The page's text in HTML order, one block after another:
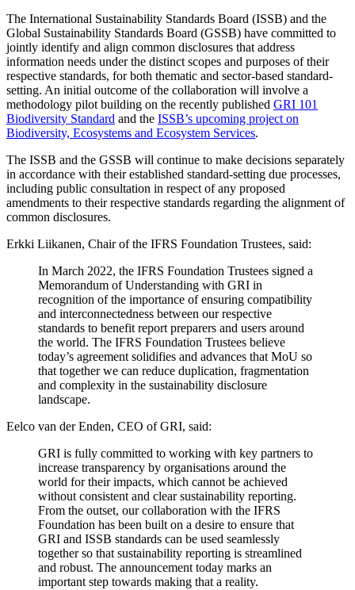
The International Sustainability Standards Board (ISSB) and the
Global Sustainability Standards Board (GSSB) have committed to
jointly identify and align common disclosures that address
information needs under the distinct scopes and purposes of their
respective standards, for both thematic and sector-based standard-
setting. An initial outcome of the collaboration will involve a
methodology pilot building on the recently published GRI 101
Biodiversity Standard and the ISSB’s upcoming project on
Biodiversity, Ecosystems and Ecosystem Services.
The ISSB and the GSSB will continue to make decisions separately
in accordance with their established standard-setting due processes,
including public consultation in respect of any proposed
amendments to their respective standards regarding the alignment of
common disclosures.
Erkki Liikanen, Chair of the IFRS Foundation Trustees, said:
In March 2022, the IFRS Foundation Trustees signed a
Memorandum of Understanding with GRI in
recognition of the importance of ensuring compatibility
and interconnectedness between our respective
standards to benefit report preparers and users around
the world. The IFRS Foundation Trustees believe
today’s agreement solidifies and advances that MoU so
that together we can reduce duplication, fragmentation
and complexity in the sustainability disclosure
landscape.
Eelco van der Enden, CEO of GRI, said:
GRI is fully committed to working with key partners to
increase transparency by organisations around the
world for their impacts, which cannot be achieved
without consistent and clear sustainability reporting.
From the outset, our collaboration with the IFRS
Foundation has been built on a desire to ensure that
GRI and ISSB standards can be used seamlessly
together so that sustainability reporting is streamlined
and robust. The announcement today marks an
important step towards making that a reality.